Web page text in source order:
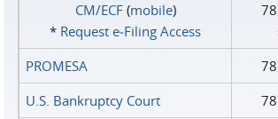
CM/ECF(mobile)
* Request e‑Filing Access
PROMESA
U.S. Bankruptcy Court